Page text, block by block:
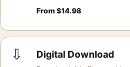
From $14.98
⇩ Digital Download